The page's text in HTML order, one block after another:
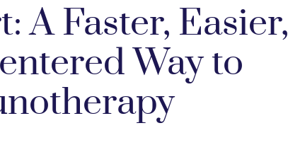
A Faster, Easier,
Way to